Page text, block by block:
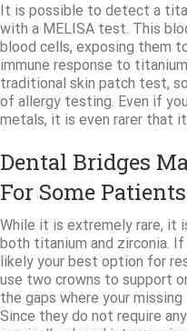
It is possible to detect a
with a MELISA test. This
blood cells, exposing them
immune response to
traditional skin patch test,
of allergy testing. Even if
metals, it is even rarer that
Dental Bridges
For Some Patients
While it is extremely rare, it
both titanium and zirconia.
likely your best option for
use two crowns to support
the gaps where your
Since they do not require